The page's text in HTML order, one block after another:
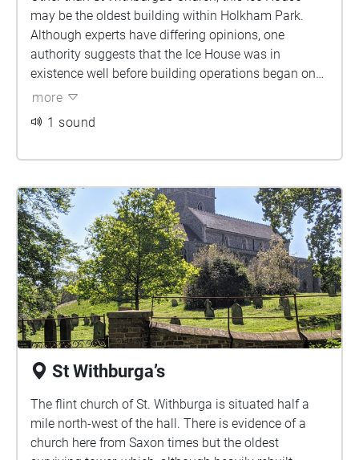
may be the oldest building within Holkham Park.
Although experts have di­ffering opinions, one
authority suggests that the Ice House was in
existence well before building operations began on
the family wing of Holkham Hall in 1734. Another
to have been constructed around 1750-60. The
built in Greenwich Park for James I in 1619-20.
more
1 sound
St Withburga’s
The flint church of St. Withburga is situated half a
mile north-west of the hall. There is evidence of a
church here from Saxon times but the oldest